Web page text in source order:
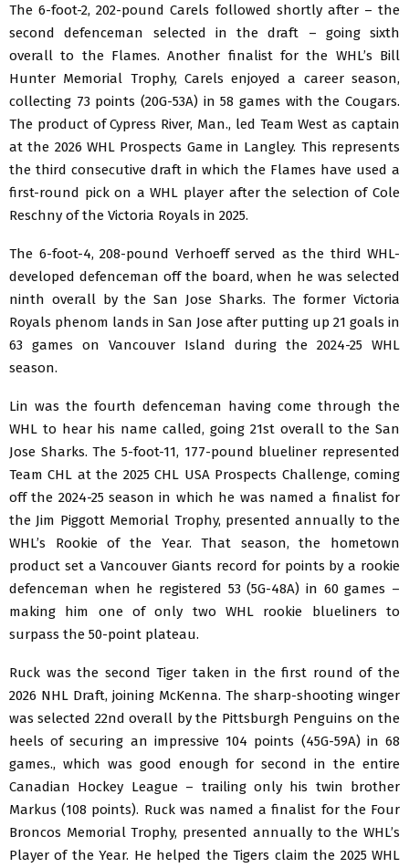
The 6-foot-2, 202-pound Carels followed shortly after – the
second defenceman selected in the draft – going sixth
overall to the Flames. Another finalist for the WHL’s Bill
Hunter Memorial Trophy, Carels enjoyed a career season,
collecting 73 points (20G-53A) in 58 games with the Cougars.
The product of Cypress River, Man., led Team West as captain
at the 2026 WHL Prospects Game in Langley. This represents
the third consecutive draft in which the Flames have used a
first-round pick on a WHL player after the selection of Cole
Reschny of the Victoria Royals in 2025.
The 6-foot-4, 208-pound Verhoeff served as the third WHL-
developed defenceman off the board, when he was selected
ninth overall by the San Jose Sharks. The former Victoria
Royals phenom lands in San Jose after putting up 21 goals in
63 games on Vancouver Island during the 2024-25 WHL
season.
Lin was the fourth defenceman having come through the
WHL to hear his name called, going 21st overall to the San
Jose Sharks. The 5-foot-11, 177-pound blueliner represented
Team CHL at the 2025 CHL USA Prospects Challenge, coming
off the 2024-25 season in which he was named a finalist for
the Jim Piggott Memorial Trophy, presented annually to the
WHL’s Rookie of the Year. That season, the hometown
product set a Vancouver Giants record for points by a rookie
defenceman when he registered 53 (5G-48A) in 60 games –
making him one of only two WHL rookie blueliners to
surpass the 50-point plateau.
Ruck was the second Tiger taken in the first round of the
2026 NHL Draft, joining McKenna. The sharp-shooting winger
was selected 22nd overall by the Pittsburgh Penguins on the
heels of securing an impressive 104 points (45G-59A) in 68
games., which was good enough for second in the entire
Canadian Hockey League – trailing only his twin brother
Markus (108 points). Ruck was named a finalist for the Four
Broncos Memorial Trophy, presented annually to the WHL’s
Player of the Year. He helped the Tigers claim the 2025 WHL